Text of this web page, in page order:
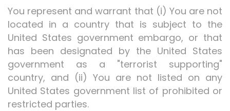
You represent and warrant that (i) You are not
located in a country that is subject to the
United States government embargo, or that
has been designated by the United States
government as a "terrorist supporting"
country, and (ii) You are not listed on any
United States government list of prohibited or
restricted parties.